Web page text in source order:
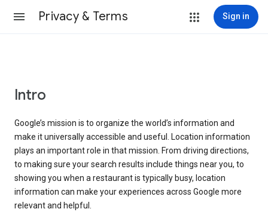
Privacy & Terms Sign in
Intro
Google’s mission is to organize the world’s information and
make it universally accessible and useful. Location information
plays an important role in that mission. From driving directions,
to making sure your search results include things near you, to
showing you when a restaurant is typically busy, location
information can make your experiences across Google more
relevant and helpful.